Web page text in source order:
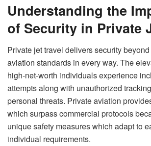
Understanding the
of Security in Private
Private jet travel delivers security
aviation standards in every way. The
high-net-worth individuals experience
attempts along with unauthorized
personal threats. Private aviation
which surpass commercial protocols
unique safety measures which adapt to
individual requirements.